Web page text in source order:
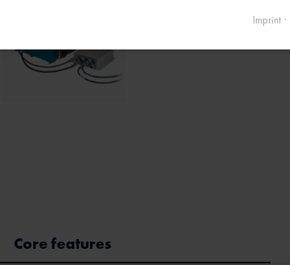
Core features
Imprint